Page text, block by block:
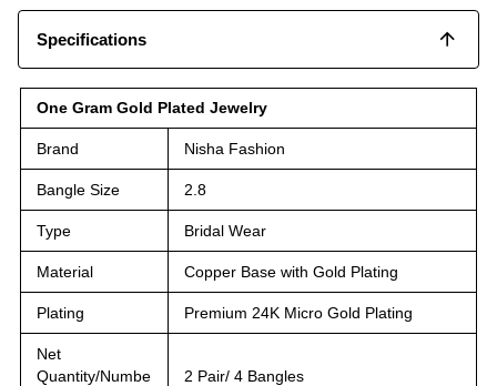
Specifications
One Gram Gold Plated Jewelry
Brand Nisha Fashion
Bangle Size 2.8
Type Bridal Wear
Material Copper Base with Gold Plating
Plating Premium 24K Micro Gold Plating
Net
Quantity/Numbe
2 Pair/ 4 Bangles